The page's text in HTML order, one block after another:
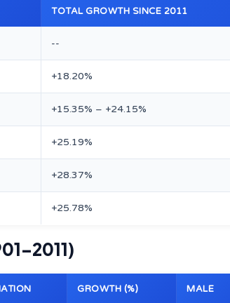
TOTAL GROWTH SINCE 2011
--
+18.20%
+15.35% – +24.15%
+25.19%
+28.37%
+25.78%
GROWTH (%) MALE